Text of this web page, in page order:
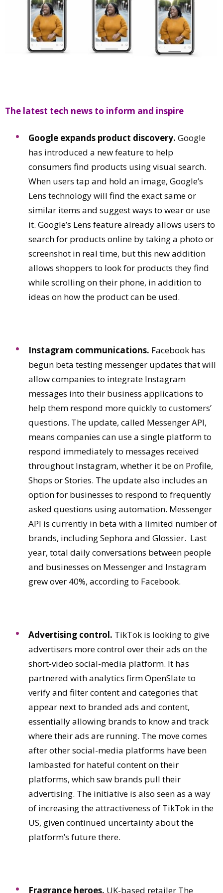
Comment
Analysis
Strategy
Video
The latest tech news to inform and inspire
Google expands product discovery. Google
has introduced a new feature to help
consumers find products using visual search.
When users tap and hold an image, Google’s
Lens technology will find the exact same or
similar items and suggest ways to wear or use
it. Google’s Lens feature already allows users to
search for products online by taking a photo or
screenshot in real time, but this new addition
allows shoppers to look for products they find
while scrolling on their phone, in addition to
ideas on how the product can be used.
Instagram communications. Facebook has
begun beta testing messenger updates that will
allow companies to integrate Instagram
messages into their business applications to
help them respond more quickly to customers’
questions. The update, called Messenger API,
means companies can use a single platform to
respond immediately to messages received
throughout Instagram, whether it be on Profile,
Shops or Stories. The update also includes an
option for businesses to respond to frequently
asked questions using automation. Messenger
API is currently in beta with a limited number of
brands, including Sephora and Glossier. Last
year, total daily conversations between people
and businesses on Messenger and Instagram
grew over 40%, according to Facebook.
Advertising control. TikTok is looking to give
advertisers more control over their ads on the
short-video social-media platform. It has
partnered with analytics firm OpenSlate to
verify and filter content and categories that
appear next to branded ads and content,
essentially allowing brands to know and track
where their ads are running. The move comes
after other social-media platforms have been
lambasted for hateful content on their
platforms, which saw brands pull their
advertising. The initiative is also seen as a way
of increasing the attractiveness of TikTok in the
US, given continued uncertainty about the
platform’s future there.
Fragrance heroes. UK-based retailer The